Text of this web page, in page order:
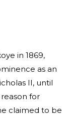
in 1869,
as an
II, until
reason for
claimed to be